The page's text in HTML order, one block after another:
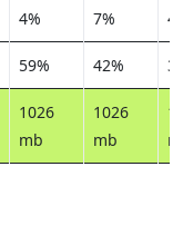
4% 7%
59% 42%
1026
mb
1026
mb